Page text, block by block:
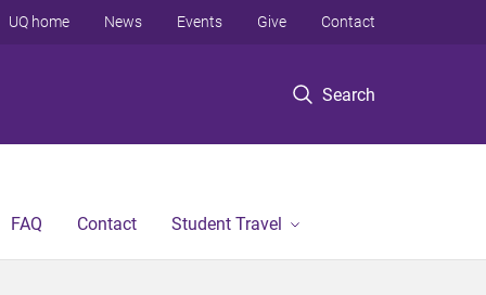
Search
UQ home News Events Give Contact
FAQ Contact Student Travel